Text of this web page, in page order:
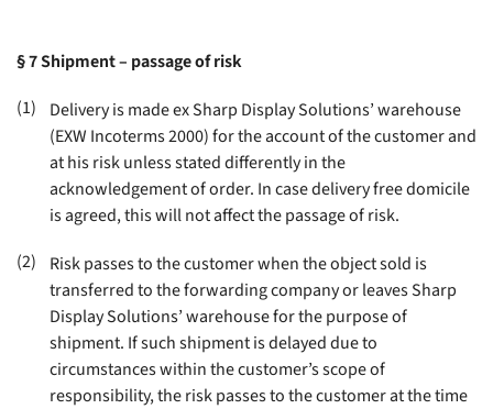
§ 7Shipment – passage of risk
(1)
Delivery is made ex Sharp Display Solutions’ warehouse
(EXW Incoterms 2000) for the account of the customer and
at his risk unless stated differently in the
acknowledgement of order. In case delivery free domicile
is agreed, this will not affect the passage of risk.
(2)
Risk passes to the customer when the object sold is
transferred to the forwarding company or leaves Sharp
Display Solutions’ warehouse for the purpose of
shipment. If such shipment is delayed due to
circumstances within the customer’s scope of
responsibility, the risk passes to the customer at the time